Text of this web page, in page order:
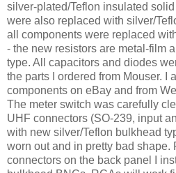
silver-plated/Teflon insulated
were also replaced with silver/
all components were replaced
- the new resistors are metal-film
type. All capacitors and diodes
the parts I ordered from Mouser. I
components on eBay and from
The meter switch was carefully
UHF connectors (SO-239, input
with new silver/Teflon bulkhead
worn out and in pretty bad shape.
connectors on the back panel I